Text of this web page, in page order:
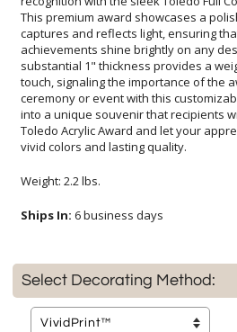
vivid colors and lasting quality.
Weight: 2.2 lbs.
Ships In: 6 business days
Select Decorating Method: